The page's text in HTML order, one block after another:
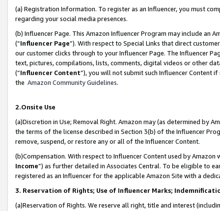
(a) Registration Information. To register as an Influencer, you must
regarding your social media presences.
(b) Influencer Page. This Amazon Influencer Program may include an
(“Influencer Page”). With respect to Special Links that direct
our customer clicks through to your Influencer Page. The Influencer
text, pictures, compilations, lists, comments, digital videos or other
(“Influencer Content”), you will not submit such Influencer Content
the Amazon Community Guidelines.
2.Onsite Use
(a)Discretion in Use; Removal Right. Amazon may (as determined by
the terms of the license described in Section 3(b) of the Influencer
remove, suspend, or restore any or all of the Influencer Content.
(b)Compensation. With respect to Influencer Content used by
Income”) as further detailed in Associates Central. To be eligible to
registered as an Influencer for the applicable Amazon Site with a
3. Reservation of Rights; Use of Influencer Marks;
(a)Reservation of Rights. We reserve all right, title and interest